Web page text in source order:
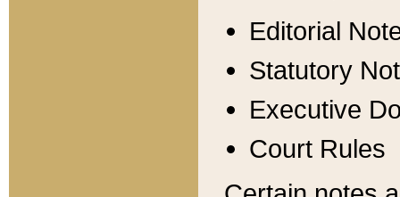
Editorial
Statutory
Executive
Court Rules